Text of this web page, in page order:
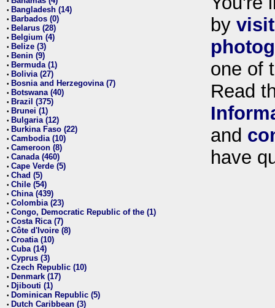
• Bangladesh (14)
• Barbados (0)
• Belarus (28)
• Belgium (4)
• Belize (3)
• Benin (9)
• Bermuda (1)
• Bolivia (27)
• Bosnia and Herzegovina (7)
• Botswana (40)
• Brazil (375)
• Brunei (1)
• Bulgaria (12)
• Burkina Faso (22)
• Cambodia (10)
• Cameroon (8)
• Canada (460)
• Cape Verde (5)
• Chad (5)
• Chile (54)
• China (439)
• Colombia (23)
• Congo, Democratic Republic of the (1)
• Costa Rica (7)
• Côte d'Ivoire (8)
• Croatia (10)
• Cuba (14)
• Cyprus (3)
• Czech Republic (10)
• Denmark (17)
• Djibouti (1)
• Dominican Republic (5)
• Dutch Caribbean (3)
by
one of
Read
and
have